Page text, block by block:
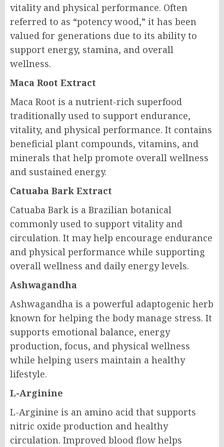
vitality and physical performance. Often
referred to as “potency wood,” it has been
valued for generations due to its ability to
support energy, stamina, and overall
wellness.
Maca Root Extract
Maca Root is a nutrient-rich superfood
traditionally used to support endurance,
vitality, and physical performance. It contains
beneficial plant compounds, vitamins, and
minerals that help promote overall wellness
and sustained energy.
Catuaba Bark Extract
Catuaba Bark is a Brazilian botanical
commonly used to support vitality and
circulation. It may help encourage endurance
and physical performance while supporting
overall wellness and daily energy levels.
Ashwagandha
Ashwagandha is a powerful adaptogenic herb
known for helping the body manage stress. It
supports emotional balance, energy
production, focus, and physical wellness
while helping users maintain a healthy
lifestyle.
L-Arginine
L-Arginine is an amino acid that supports
nitric oxide production and healthy
circulation. Improved blood flow helps